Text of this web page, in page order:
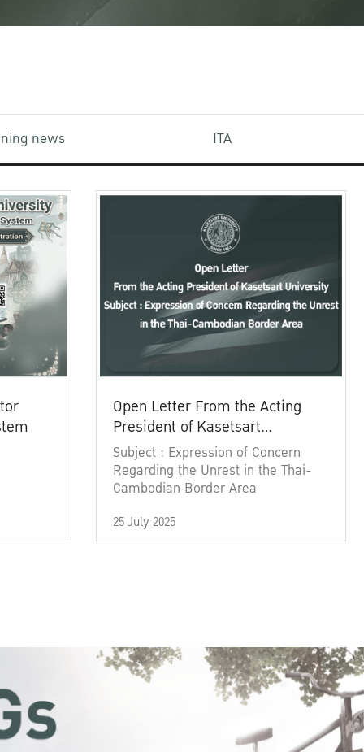
news ITA
Open Letter From the Acting
President of Kasetsart
University
Subject : Expression of Concern
Regarding the Unrest in the Thai-
Cambodian Border Area
25 July 2025